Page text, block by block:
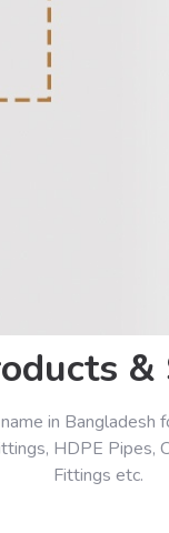
&
in
HDPE Pipes,
Fittings etc.